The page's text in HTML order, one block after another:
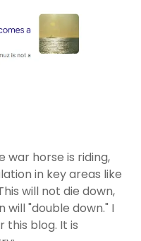
war horse is riding,
in key areas like
will not die down,
will "double down." I
this blog. It is